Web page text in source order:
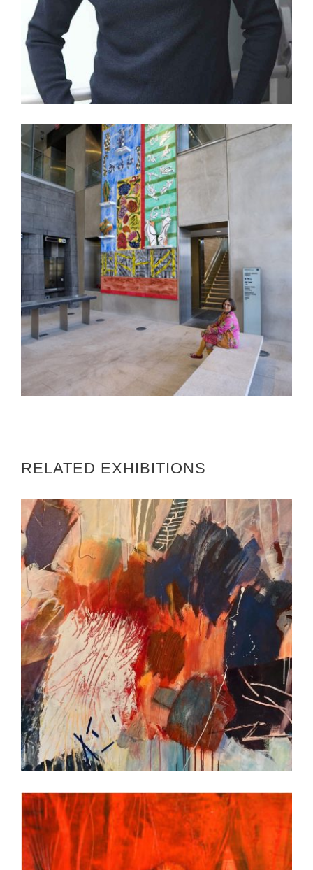
10 QUESTIONS FOR JEFF KOONS
BETTY WOODMAN ART INSTALLATION IN BEIJING
RELATED EXHIBITIONS
BEIJING 2022